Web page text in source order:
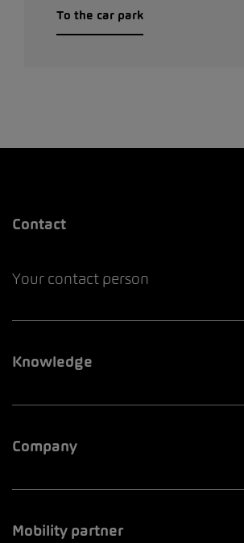
To the car park
Contact
Your contact person
Knowledge
Company
Mobility partner